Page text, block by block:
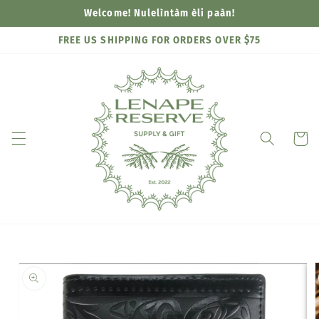
Welcome! Nulelìntàm èli paàn!
FREE US SHIPPING FOR ORDERS OVER $75
Cart
Skip to
product
information